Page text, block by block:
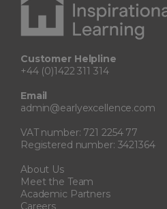
Customer Helpline
+44 (0)1422 311 314
Email
admin@earlyexcellence.com
VAT number: 721 2254 77
Registered number: 3421364
About Us
Meet the Team
Academic Partners
Careers